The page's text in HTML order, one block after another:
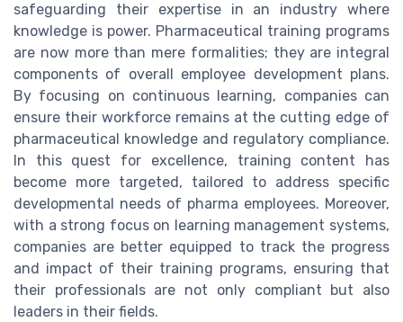
safeguarding their expertise in an industry where
knowledge is power. Pharmaceutical training programs
are now more than mere formalities; they are integral
components of overall employee development plans.
By focusing on continuous learning, companies can
ensure their workforce remains at the cutting edge of
pharmaceutical knowledge and regulatory compliance.
In this quest for excellence, training content has
become more targeted, tailored to address specific
developmental needs of pharma employees. Moreover,
with a strong focus on learning management systems,
companies are better equipped to track the progress
and impact of their training programs, ensuring that
their professionals are not only compliant but also
leaders in their fields.